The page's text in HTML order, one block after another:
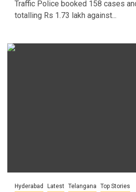
Traffic Police booked 158 cases
totalling Rs 1.73 lakh against...
Hyderabad Latest Telangana Top Stories